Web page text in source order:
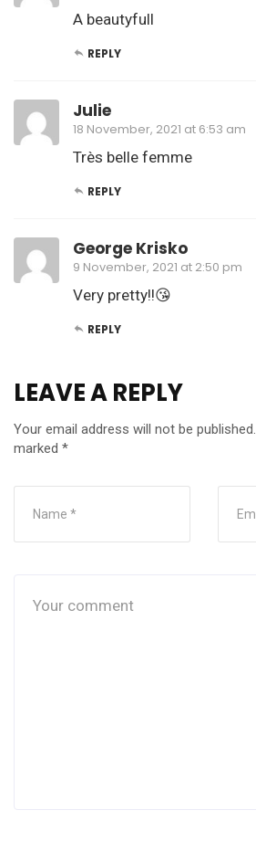
A beautyfull
REPLY
Julie
18 November, 2021 at 6:53 am
Très belle femme
REPLY
George Krisko
9 November, 2021 at 2:50 pm
Very pretty!!😘
REPLY
LEAVE A REPLY
Your email address will not be published.
marked *